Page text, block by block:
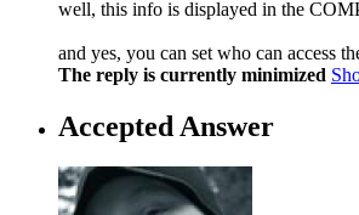
well, this info is displayed in the
and yes, you can set who can access
The reply is currently minimized
Accepted Answer